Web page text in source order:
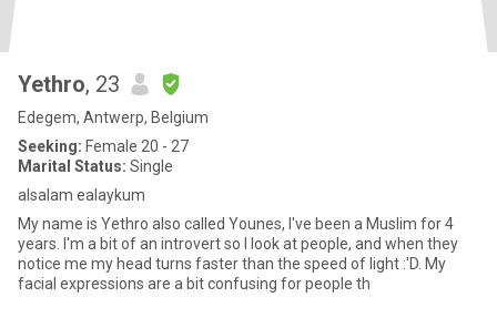
Yethro, 23
Edegem, Antwerp, Belgium
Seeking: Female 20 - 27
Marital Status: Single
alsalam ealaykum
My name is Yethro also called Younes, I've been a Muslim for 4
years. I'm a bit of an introvert so I look at people, and when they
notice me my head turns faster than the speed of light :'D. My
facial expressions are a bit confusing for people th